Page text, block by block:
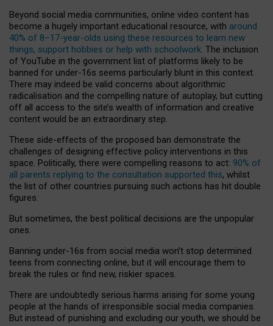
Beyond social media communities, online video content has
become a hugely important educational resource, with around
40% of 8–17-year-olds using these resources to learn new
things, support hobbies or help with schoolwork. The inclusion
of YouTube in the government list of platforms likely to be
banned for under-16s seems particularly blunt in this context.
There may indeed be valid concerns about algorithmic
radicalisation and the compelling nature of autoplay, but cutting
off all access to the site’s wealth of information and creative
content would be an extraordinary step.
These side-effects of the proposed ban demonstrate the
challenges of designing effective policy interventions in this
space. Politically, there were compelling reasons to act: 90% of
all parents replying to the consultation supported this, whilst
the list of other countries pursuing such actions has hit double
figures.
But sometimes, the best political decisions are the unpopular
ones.
Banning under-16s from social media won’t stop determined
teens from connecting online, but it will encourage them to
break the rules or find new, riskier spaces.
There are undoubtedly serious harms arising for some young
people at the hands of irresponsible social media companies.
But instead of punishing and excluding our youth, we should be